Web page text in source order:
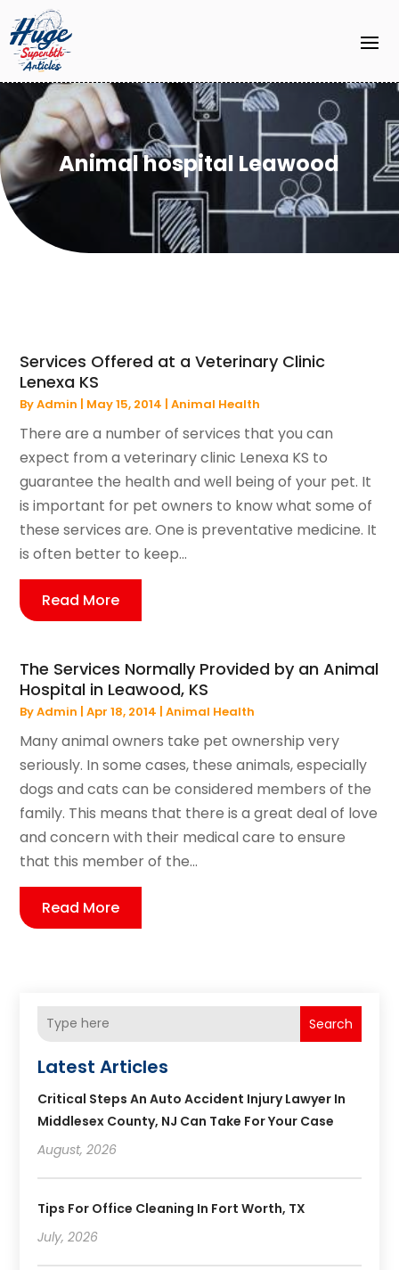
Animal hospital Leawood
Services Offered at a Veterinary Clinic
Lenexa KS
ByAdmin | May 15, 2014 |Animal Health
There are a number of services that you can
expect from a veterinary clinic Lenexa KS to
guarantee the health and well being of your pet. It
is important for pet owners to know what some of
these services are. One is preventative medicine. It
is often better to keep...
Read More
The Services Normally Provided by an Animal
Hospital in Leawood, KS
ByAdmin |Apr 18, 2014 |Animal Health
Many animal owners take pet ownership very
seriously. In some cases, these animals, especially
dogs and cats can be considered members of the
family. This means that there is a great deal of love
and concern with their medical care to ensure
that this member of the...
Read More
Search
Latest Articles
Critical Steps An Auto Accident Injury Lawyer In
Middlesex County, NJ Can Take For Your Case
August, 2026
Tips For Office Cleaning In Fort Worth, TX
July, 2026